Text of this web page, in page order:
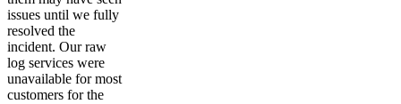
issues until we fully
resolved the
incident. Our raw
log services were
unavailable for most
customers for the